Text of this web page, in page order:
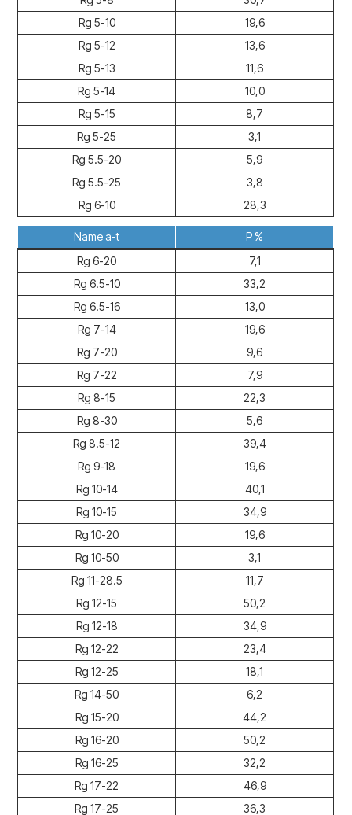
Rg 5-10
19,6
Rg 5-12
13,6
Rg 5-13
11,6
Rg 5-14
10,0
Rg 5-15
8,7
Rg 5-25
3,1
Rg 5.5-20
5,9
Rg 5.5-25
3,8
Rg 6-10
28,3
Name a-t
P %
Rg 6-20
7,1
Rg 6.5-10
33,2
Rg 6.5-16
13,0
Rg 7-14
19,6
Rg 7-20
9,6
Rg 7-22
7,9
Rg 8-15
22,3
Rg 8-30
5,6
Rg 8.5-12
39,4
Rg 9-18
19,6
Rg 10-14
40,1
Rg 10-15
34,9
Rg 10-20
19,6
Rg 10-50
3,1
Rg 11-28.5
11,7
Rg 12-15
50,2
Rg 12-18
34,9
Rg 12-22
23,4
Rg 12-25
18,1
Rg 14-50
6,2
Rg 15-20
44,2
Rg 16-20
50,2
Rg 16-25
32,2
Rg 17-22
46,9
Rg 17-25
36,3